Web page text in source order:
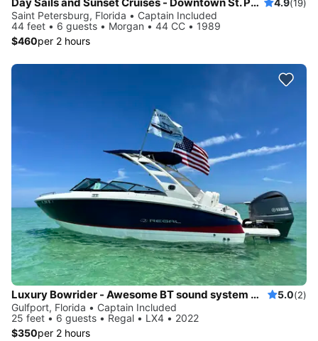
4.9(19)
Saint Petersburg, Florida • Captain Included
44 feet • 6 guests • Morgan • 44 CC • 1989
$460per 2 hours
Luxury Bowrider - Awesome BT sound system with licensed Captain 5.0(2)
Gulfport, Florida • Captain Included
25 feet • 6 guests • Regal • LX4 • 2022
$350per 2 hours